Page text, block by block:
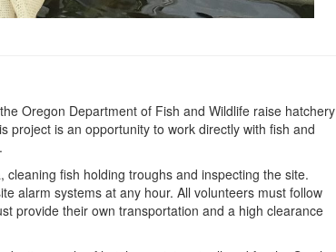
Oregon Department of Fish and Wildlife raise hatchery
project is an opportunity to work directly with fish and
fish holding troughs and inspecting the site.
alarm systems at any hour. All volunteers must follow
provide their own transportation and a high clearance